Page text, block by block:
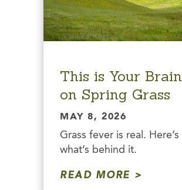
This is Your Brain
on Spring Grass
MAY 8, 2026
Grass fever is real. Here’s
what’s behind it.
READ MORE